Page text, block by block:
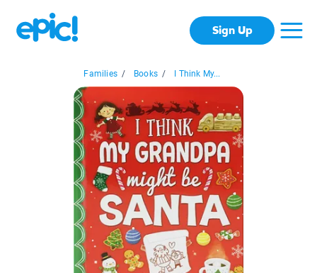
Sign Up
Families / Books / I Think My...